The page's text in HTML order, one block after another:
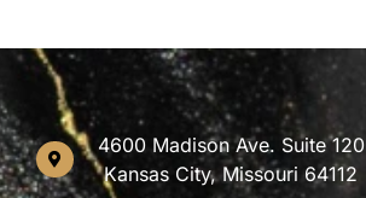
4600 Madison Ave. Suite 120
Kansas City, Missouri 64112